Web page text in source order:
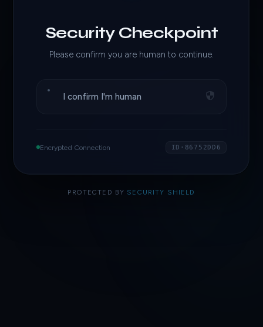
Security Checkpoint
Please confirm you are human to continue.
I confirm I'm human
Encrypted Connection ID·86752DD6
PROTECTED BY SECURITY SHIELD